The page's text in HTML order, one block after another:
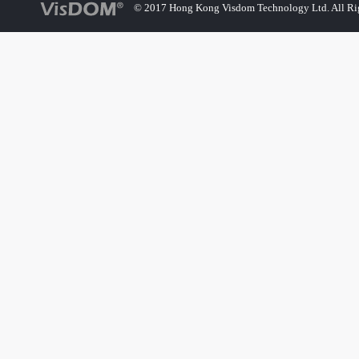
© 2017 Hong Kong Visdom Technology Ltd. All